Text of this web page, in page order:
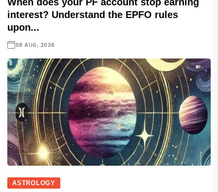
interest? Understand the EPFO rules
upon...
08 AUG, 2026
ASTROLOGY